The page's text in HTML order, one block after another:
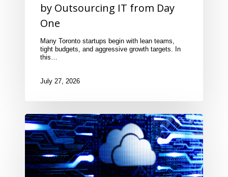
by Outsourcing IT from Day
One
Many Toronto startups begin with lean teams,
tight budgets, and aggressive growth targets. In
this…
July 27, 2026